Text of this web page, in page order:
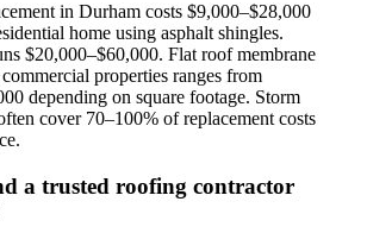
in Durham costs $9,000–$28,000
home using asphalt shingles.
$20,000–$60,000. Flat roof membrane
properties ranges from
depending on square footage. Storm
cover 70–100% of replacement costs
a trusted roofing contractor